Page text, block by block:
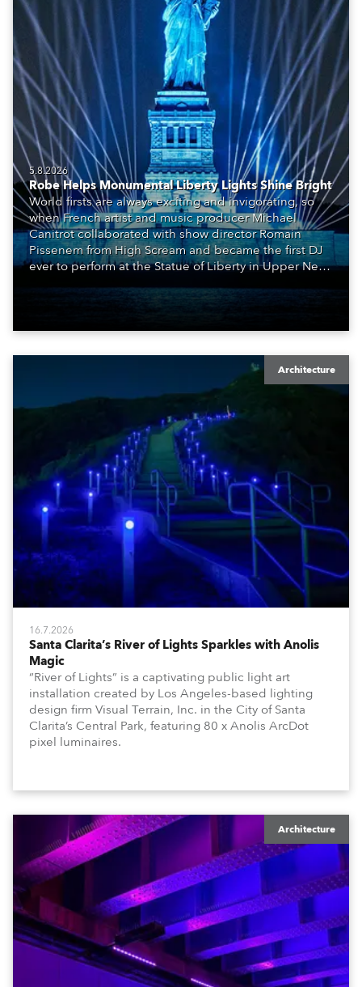
5.8.2026
Robe Helps Monumental Liberty Lights Shine Bright
World firsts are always exciting and invigorating, so
when French artist and music producer Michael
Canitrot collaborated with show director Romain
Pissenem from High Scream and became the first DJ
ever to perform at the Statue of Liberty in Upper New
also super-proud to be part of the art!
Architecture
16.7.2026
Santa Clarita’s River of Lights Sparkles with Anolis
Magic
“River of Lights” is a captivating public light art
installation created by Los Angeles-based lighting
design firm Visual Terrain, Inc. in the City of Santa
Clarita’s Central Park, featuring 80 x Anolis ArcDot
pixel luminaires.
Architecture